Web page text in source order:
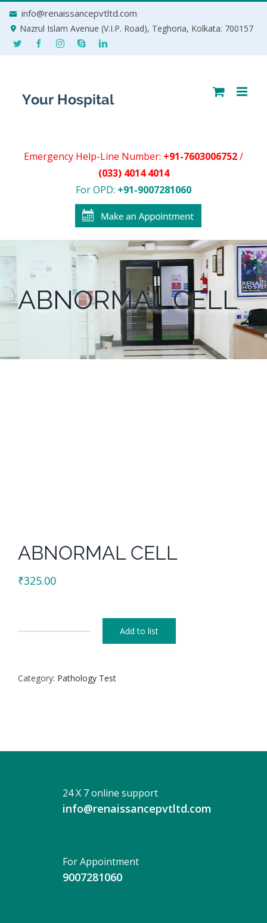
info@renaissancepvtltd.com
Nazrul Islam Avenue (V.I.P. Road), Teghoria, Kolkata: 700157
Emergency Help-Line Number: +91-7603006752/
(033) 4014 4014
For OPD: +91-9007281060
ABNORMAL CELL
ABNORMAL CELL
₹325.00
Add to list
Category: Pathology Test
24 X 7 online support
info@renaissancepvtltd.com
For Appointment
9007281060